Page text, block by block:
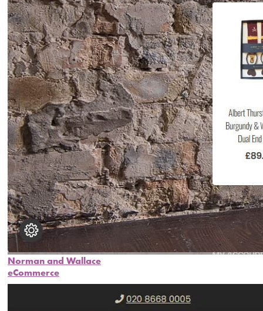
Norman and Wallace
eCommerce